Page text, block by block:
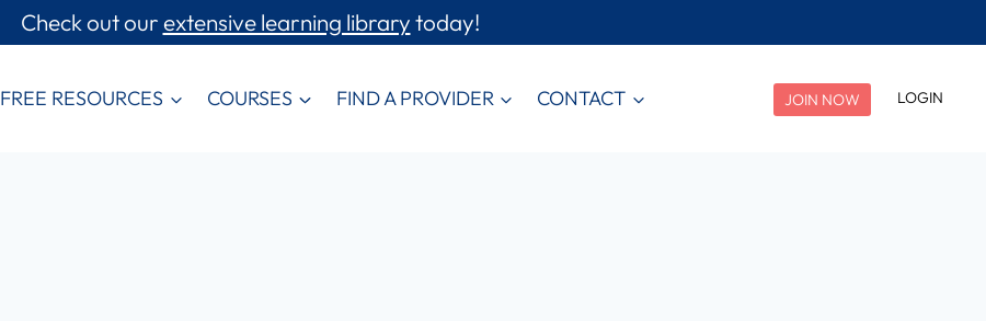
Check out ourextensive learning librarytoday!
FREE RESOURCES COURSES FIND A PROVIDER CONTACT JOIN NOW LOGIN